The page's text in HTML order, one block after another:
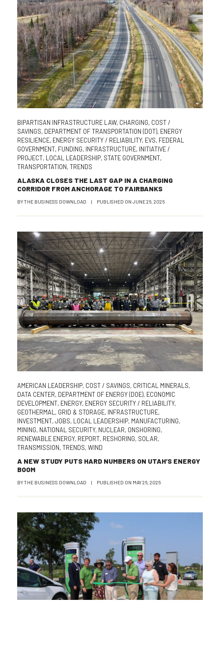
BIPARTISAN INFRASTRUCTURE LAW, CHARGING, COST /
SAVINGS, DEPARTMENT OF TRANSPORTATION (DOT), ENERGY
RESILIENCE, ENERGY SECURITY / RELIABILITY, EVS, FEDERAL
GOVERNMENT, FUNDING, INFRASTRUCTURE, INITIATIVE /
PROJECT, LOCAL LEADERSHIP, STATE GOVERNMENT,
TRANSPORTATION,TRENDS
ALASKA CLOSES THE LAST GAP IN A CHARGING
CORRIDOR FROM ANCHORAGE TO FAIRBANKS
BYTHE BUSINESS DOWNLOAD | PUBLISHED ON JUNE 26, 2026
AMERICAN LEADERSHIP, COST / SAVINGS, CRITICAL MINERALS,
DATA CENTER, DEPARTMENT OF ENERGY (DOE), ECONOMIC
DEVELOPMENT, ENERGY, ENERGY SECURITY / RELIABILITY,
GEOTHERMAL , GRID & STORAGE, INFRASTRUCTURE,
INVESTMENT,JOBS, LOCAL LEADERSHIP, MANUFACTURING,
MINING, NATIONAL SECURITY, NUCLEAR, ONSHORING,
RENEWABLE ENERGY, REPORT, RESHORING, SOLAR,
TRANSMISSION,TRENDS,WIND
A NEW STUDY PUTS HARD NUMBERS ON UTAH’S ENERGY
BOOM
BYTHE BUSINESS DOWNLOAD | PUBLISHED ON MAY 26, 2026